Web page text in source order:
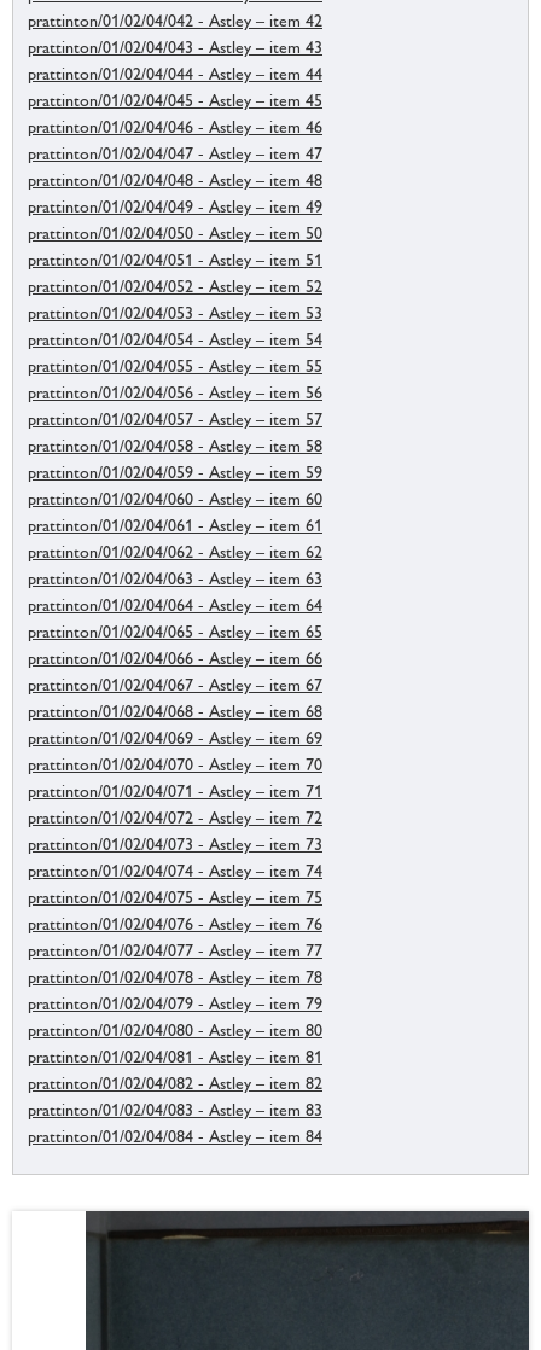
prattinton/01/02/04/042 - Astley – item 42
prattinton/01/02/04/043 - Astley – item 43
prattinton/01/02/04/044 - Astley – item 44
prattinton/01/02/04/045 - Astley – item 45
prattinton/01/02/04/046 - Astley – item 46
prattinton/01/02/04/047 - Astley – item 47
prattinton/01/02/04/048 - Astley – item 48
prattinton/01/02/04/049 - Astley – item 49
prattinton/01/02/04/050 - Astley – item 50
prattinton/01/02/04/051 - Astley – item 51
prattinton/01/02/04/052 - Astley – item 52
prattinton/01/02/04/053 - Astley – item 53
prattinton/01/02/04/054 - Astley – item 54
prattinton/01/02/04/055 - Astley – item 55
prattinton/01/02/04/056 - Astley – item 56
prattinton/01/02/04/057 - Astley – item 57
prattinton/01/02/04/058 - Astley – item 58
prattinton/01/02/04/059 - Astley – item 59
prattinton/01/02/04/060 - Astley – item 60
prattinton/01/02/04/061 - Astley – item 61
prattinton/01/02/04/062 - Astley – item 62
prattinton/01/02/04/063 - Astley – item 63
prattinton/01/02/04/064 - Astley – item 64
prattinton/01/02/04/065 - Astley – item 65
prattinton/01/02/04/066 - Astley – item 66
prattinton/01/02/04/067 - Astley – item 67
prattinton/01/02/04/068 - Astley – item 68
prattinton/01/02/04/069 - Astley – item 69
prattinton/01/02/04/070 - Astley – item 70
prattinton/01/02/04/071 - Astley – item 71
prattinton/01/02/04/072 - Astley – item 72
prattinton/01/02/04/073 - Astley – item 73
prattinton/01/02/04/074 - Astley – item 74
prattinton/01/02/04/075 - Astley – item 75
prattinton/01/02/04/076 - Astley – item 76
prattinton/01/02/04/077 - Astley – item 77
prattinton/01/02/04/078 - Astley – item 78
prattinton/01/02/04/079 - Astley – item 79
prattinton/01/02/04/080 - Astley – item 80
prattinton/01/02/04/081 - Astley – item 81
prattinton/01/02/04/082 - Astley – item 82
prattinton/01/02/04/083 - Astley – item 83
prattinton/01/02/04/084 - Astley – item 84